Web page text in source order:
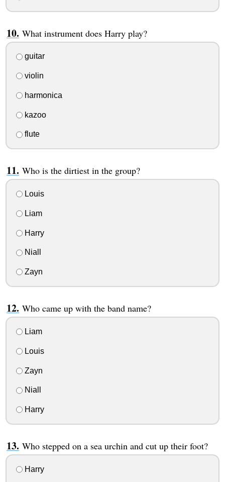
What instrument does Harry play?
guitar
violin
harmonica
kazoo
flute
Who is the dirtiest in the group?
Louis
Liam
Harry
Niall
Zayn
Who came up with the band name?
Liam
Louis
Zayn
Niall
Harry
Who stepped on a sea urchin and cut up their foot?
Harry